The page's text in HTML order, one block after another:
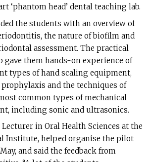
‘phantom head’ dental teaching lab.
the students with an overview of
the nature of biofilm and
assessment. The practical
gave them hands-on experience of
types of hand scaling equipment,
and the techniques of
common types of mechanical
including sonic and ultrasonics.
Lecturer in Oral Health Sciences at the
Institute, helped organise the pilot
and said the feedback from